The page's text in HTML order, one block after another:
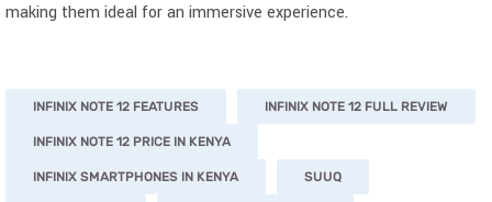
making them ideal for an immersive experience.
INFINIX NOTE 12 FEATURES INFINIX NOTE 12 FULL REVIEW
INFINIX NOTE 12 PRICE IN KENYA
INFINIX SMARTPHONES IN KENYA SUUQ